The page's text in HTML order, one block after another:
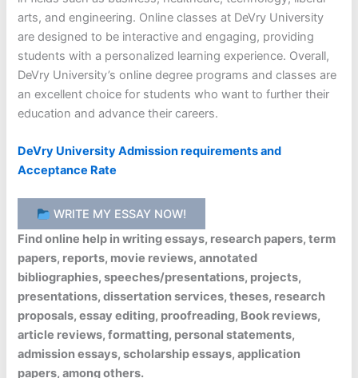
arts, and engineering. Online classes at DeVry University
are designed to be interactive and engaging, providing
students with a personalized learning experience. Overall,
DeVry University’s online degree programs and classes are
an excellent choice for students who want to further their
education and advance their careers.
DeVry University Admission requirements and
Acceptance Rate
WRITE MY ESSAY NOW!
Find online help in writing essays, research papers, term
papers, reports, movie reviews, annotated
bibliographies, speeches/presentations, projects,
presentations, dissertation services, theses, research
proposals, essay editing, proofreading, Book reviews,
article reviews, formatting, personal statements,
admission essays, scholarship essays, application
papers, among others.